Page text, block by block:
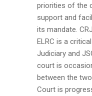
priorities of the
support and
its mandate.
ELRC is a
Judiciary and
court is
between the
Court is